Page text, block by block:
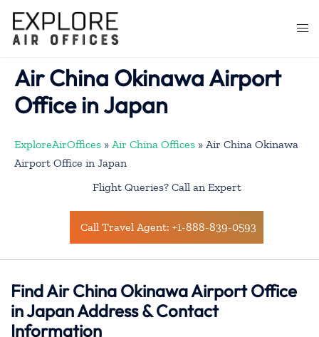
content
Air China Okinawa Airport
Office in Japan
ExploreAirOffices » Air China Offices » Air China Okinawa
Airport Office in Japan
Flight Queries? Call an Expert
Call Travel Agent: +1-888-839-0593
Find Air China Okinawa Airport Office
in Japan Address & Contact
Information